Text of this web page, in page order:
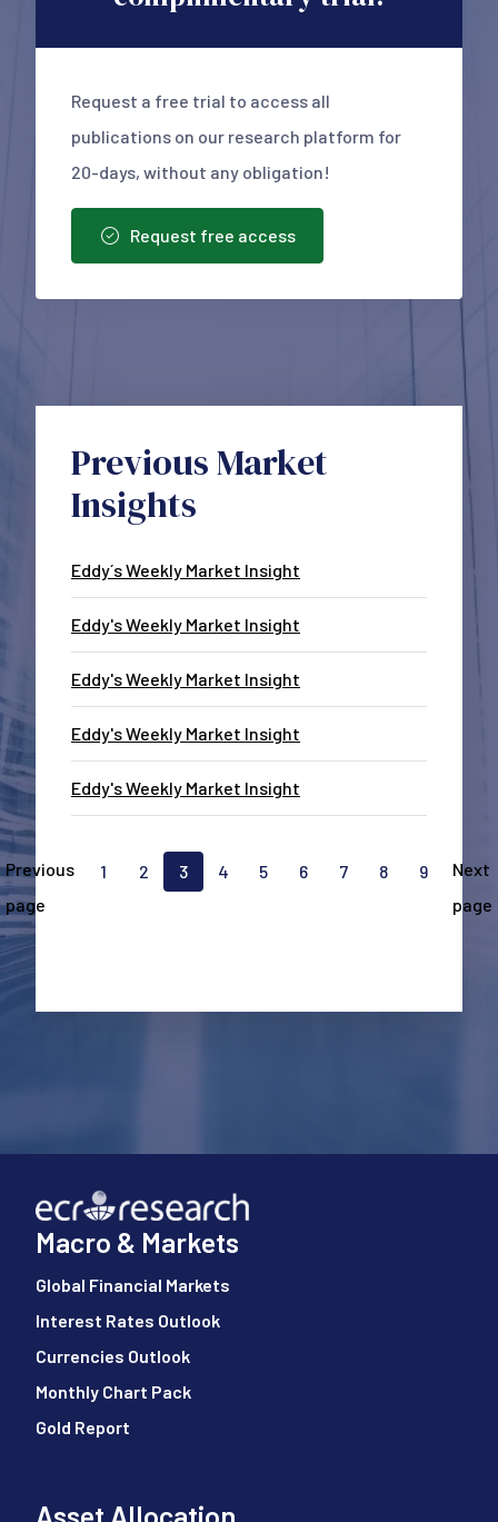
Request a free trial to access all
publications on our research platform for
20-days, without any obligation!
Request free access
Previous Market
Insights
Eddy´s Weekly Market Insight
Eddy's Weekly Market Insight
Eddy's Weekly Market Insight
Eddy's Weekly Market Insight
Eddy's Weekly Market Insight
Pagination
Previous
page
Go to page
1
Go to page
2
Current page, page
3 4 5 6 7 8 9
Next
page
Macro & Markets
Global Financial Markets
Interest Rates Outlook
Currencies Outlook
Monthly Chart Pack
Gold Report
Asset Allocation